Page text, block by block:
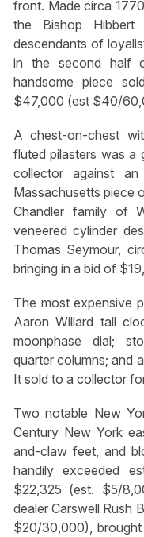
front. Made circa
the Bishop
descendants of
in the second half
handsome piece
$47,000 (est $40/
A chest-on-chest
fluted pilasters was a
collector against
Massachusetts piece
Chandler family of
veneered cylinder
Thomas Seymour,
bringing in a bid of
The most expensive
Aaron Willard tall
moonphase dial;
quarter columns; and
It sold to a collector
Two notable New
Century New York
and-claw feet, and
handily exceeded
$22,325 (est. $5/
dealer Carswell Rush
$20/30,000), brought